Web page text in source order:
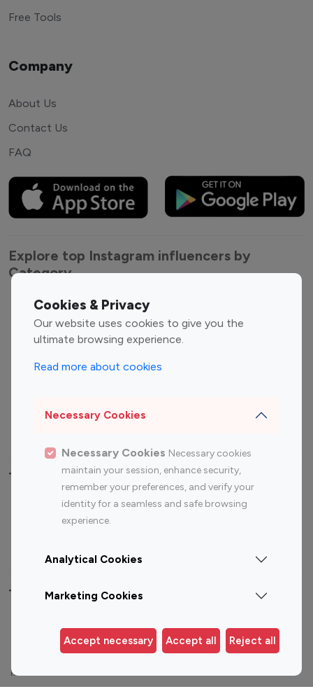
Cookies & Privacy
Our website uses cookies to give you the
ultimate browsing experience.
Read more about cookies
Necessary Cookies
Necessary Cookies Necessary cookies
maintain your session, enhance security,
remember your preferences, and verify your
identity for a seamless and safe browsing
experience.
Analytical Cookies
Marketing Cookies
Accept necessary Accept all Reject all
Free Tools
Company
About Us
Contact Us
FAQ
Explore top Instagram influencers by
Category
Entertainment
Influencers
Family Influencers
Fashion Influencers
Finance Influencers
Food Management
Gaming Influencers
Photography Influencers
Top Most Followed Influencers By platform
Top 200
Top 200
Top 100 Instagram Influencer By Country
United States
Australia
Germany
India